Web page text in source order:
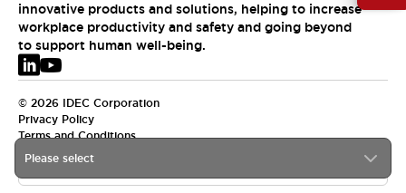
Please select
innovative products and solutions, helping to increase
workplace productivity and safety and going beyond
to support human well-being.
© 2026 IDEC Corporation
Privacy Policy
Terms and Conditions
EMEA